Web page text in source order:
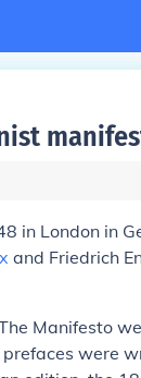
in London in
and Friedrich
Manifesto
were